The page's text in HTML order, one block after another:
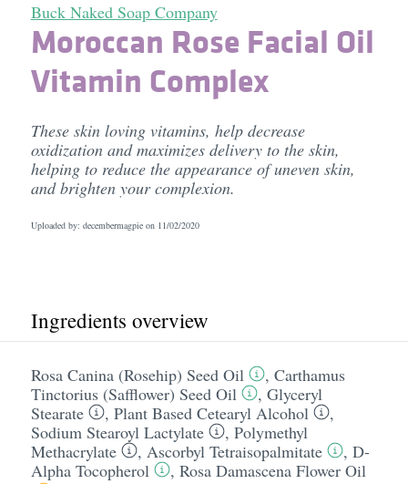
Buck Naked Soap Company
Moroccan Rose Facial Oil
Vitamin Complex
These skin loving vitamins, help decrease
oxidization and maximizes delivery to the skin,
helping to reduce the appearance of uneven skin,
and brighten your complexion.
Uploaded by: decembermagpie on 11/02/2020
Ingredients overview
Rosa Canina (Rosehip) Seed Oil , Carthamus
Tinctorius (Safflower) Seed Oil
, Glyceryl
Stearate
, Plant Based Cetearyl Alcohol
,
Sodium Stearoyl Lactylate
, Polymethyl
Methacrylate
, Ascorbyl Tetraisopalmitate , D-
Alpha Tocopherol
, Rosa Damascena Flower Oil